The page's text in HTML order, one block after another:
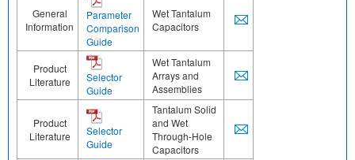
General
Information
Parameter
Comparison
Guide
Wet Tantalum
Capacitors
Product
Literature
Selector
Guide
Wet Tantalum
Arrays and
Assemblies
Product
Literature
Selector
Guide
Tantalum Solid
and Wet
Through-Hole
Capacitors